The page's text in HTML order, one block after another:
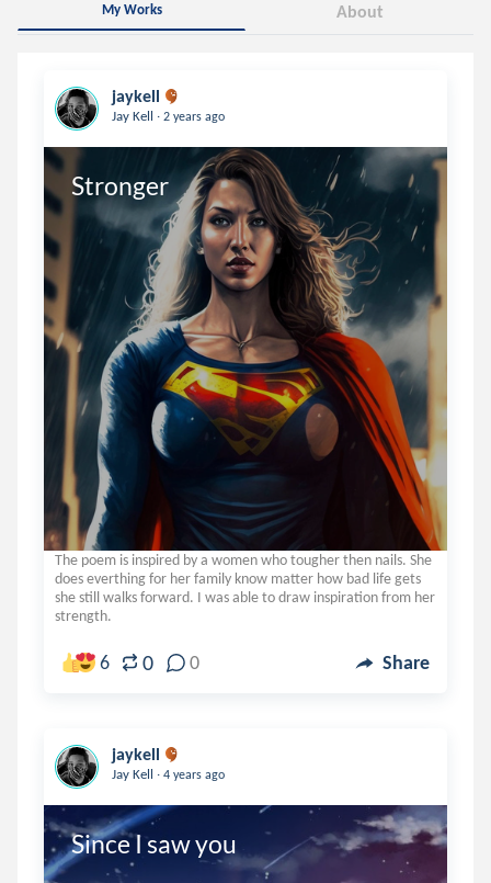
My Works About
jaykell
Jay Kell . 2 years ago
Stronger
The poem is inspired by a women who tougher then nails. She
does everthing for her family know matter how bad life gets
she still walks forward. I was able to draw inspiration from her
strength.
6 0 0 Share
jaykell
Jay Kell . 4 years ago
Since I saw you